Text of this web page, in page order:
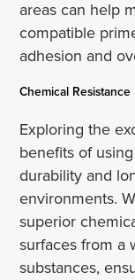
areas can help
compatible
adhesion and
Chemical Resistance
Exploring the
benefits of
durability and
environments.
superior
surfaces from a
substances,